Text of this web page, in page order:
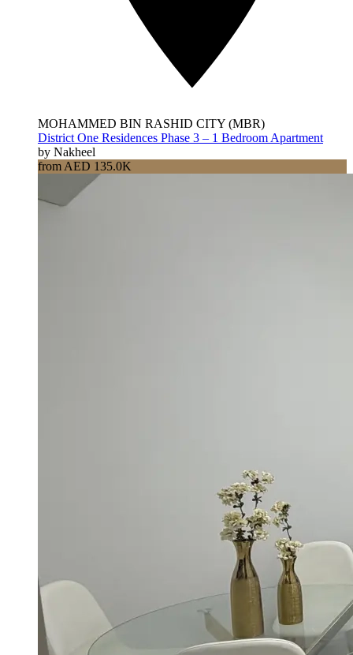
MOHAMMED BIN RASHID CITY (MBR)
District One Residences Phase 3 – 1 Bedroom Apartment
by Nakheel
from AED 135.0K